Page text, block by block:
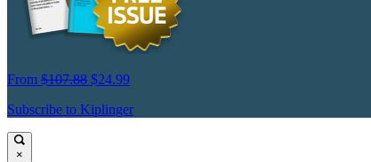
From $107.88 $24.99
Subscribe to Kiplinger
×